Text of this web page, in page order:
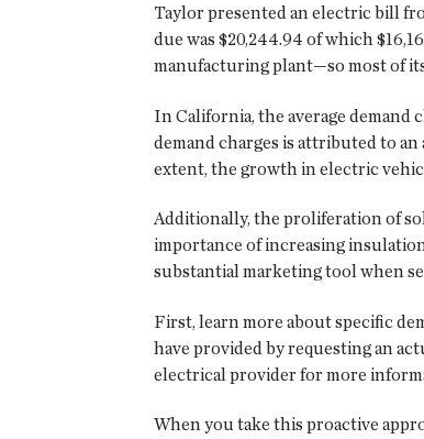
Taylor presented an electric bill
due was $20,244.94 of which
manufacturing plant—so most of
In California, the average demand
demand charges is attributed to
extent, the growth in electric
Additionally, the proliferation of
importance of increasing
substantial marketing tool when
First, learn more about specific
have provided by requesting an
electrical provider for more
When you take this proactive